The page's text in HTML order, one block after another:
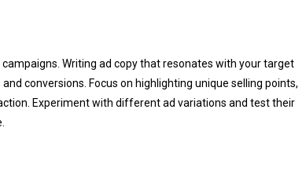
Writing ad copy that resonates with your target
conversions. Focus on highlighting unique selling points,
Experiment with different ad variations and test their